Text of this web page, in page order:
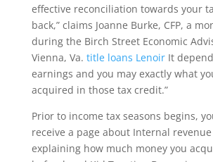
effective reconciliation towards your
back,” claims Joanne Burke, CFP, a
during the Birch Street Economic
Vienna, Va. title loans LenoirIt
earnings and you may exactly what
acquired in those tax credit.”
Prior to income tax seasons begins,
receive a page about Internal
explaining how much money you